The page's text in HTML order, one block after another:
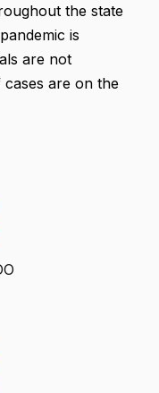
the state
is
are not
are on the